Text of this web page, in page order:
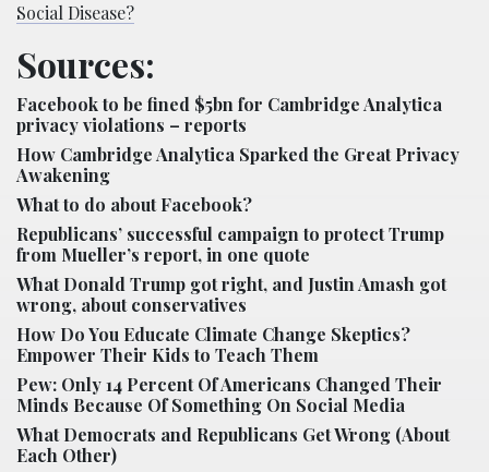
Social Disease?
Sources:
Facebook to be fined $5bn for Cambridge Analytica
privacy violations – reports
How Cambridge Analytica Sparked the Great Privacy
Awakening
What to do about Facebook?
Republicans’ successful campaign to protect Trump
from Mueller’s report, in one quote
What Donald Trump got right, and Justin Amash got
wrong, about conservatives
How Do You Educate Climate Change Skeptics?
Empower Their Kids to Teach Them
Pew: Only 14 Percent Of Americans Changed Their
Minds Because Of Something On Social Media
What Democrats and Republicans Get Wrong (About
Each Other)